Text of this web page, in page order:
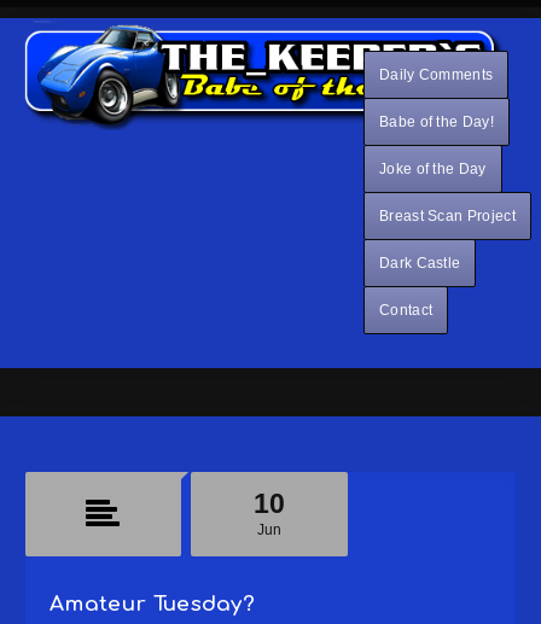
Daily Comments
Babe of the Day!
Joke of the Day
Breast Scan Project
Dark Castle
Contact
Amateur Tuesday?
10
Jun